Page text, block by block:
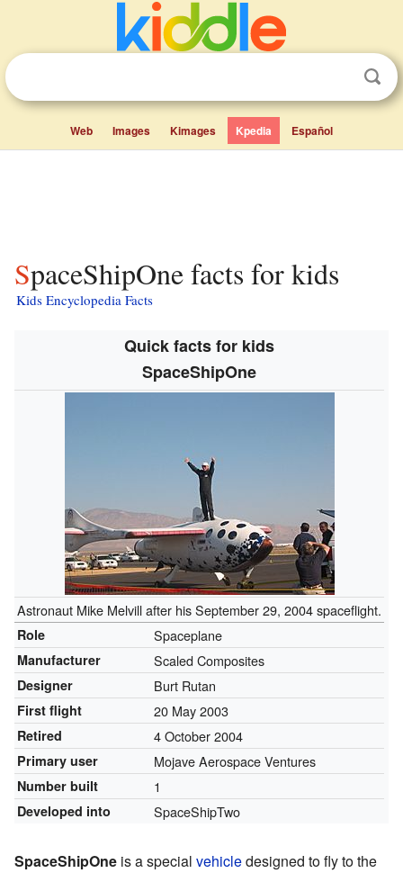
Web Images Kimages Kpedia Español
SpaceShipOne facts for kids
Kids Encyclopedia Facts
Quick facts for kids
SpaceShipOne
Astronaut Mike Melvill after his September 29, 2004 spaceflight.
Role Spaceplane
Manufacturer Scaled Composites
Designer Burt Rutan
First flight 20 May 2003
Retired 4 October 2004
Primary user Mojave Aerospace Ventures
Number built 1
Developed into SpaceShipTwo
SpaceShipOne is a special vehicledesigned to fly to the